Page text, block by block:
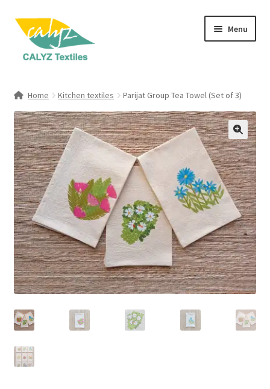
Skip
navigation
Skip
content
Menu
child
Clothing & Fashion
child
menu
Textile Art
Gift Hampers
Home Kitchen textiles Parijat Group Tea Towel (Set of 3)